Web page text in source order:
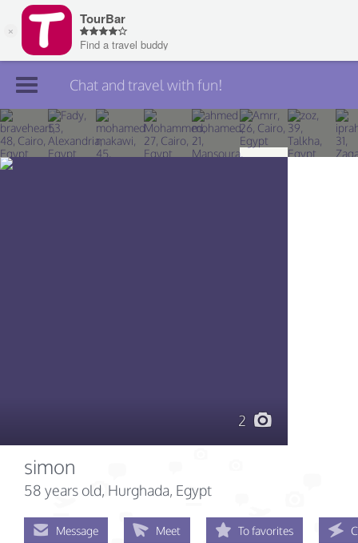
Join TourBar
Log in
Chat and travel with fun!
2
simon
58 years old, Hurghada, Egypt
Message Meet To favorites